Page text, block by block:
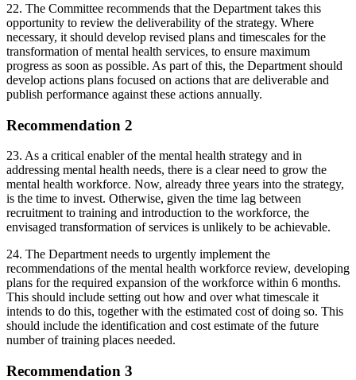
22. The Committee recommends that the Department takes this
opportunity to review the deliverability of the strategy. Where
necessary, it should develop revised plans and timescales for the
transformation of mental health services, to ensure maximum
progress as soon as possible. As part of this, the Department should
develop actions plans focused on actions that are deliverable and
publish performance against these actions annually.
Recommendation 2
23. As a critical enabler of the mental health strategy and in
addressing mental health needs, there is a clear need to grow the
mental health workforce. Now, already three years into the strategy,
is the time to invest. Otherwise, given the time lag between
recruitment to training and introduction to the workforce, the
envisaged transformation of services is unlikely to be achievable.
24. The Department needs to urgently implement the
recommendations of the mental health workforce review, developing
plans for the required expansion of the workforce within 6 months.
This should include setting out how and over what timescale it
intends to do this, together with the estimated cost of doing so. This
should include the identification and cost estimate of the future
number of training places needed.
Recommendation 3